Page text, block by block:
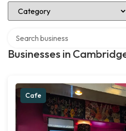
Select Category
Businesses in
Cafe